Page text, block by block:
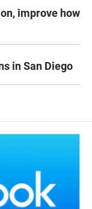
improve how
in San Diego